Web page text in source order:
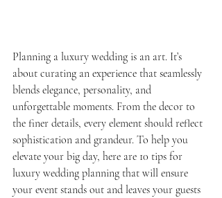
Planning a luxury wedding is an art. It’s
about curating an experience that seamlessly
blends elegance, personality, and
unforgettable moments. From the decor to
the finer details, every element should reflect
sophistication and grandeur. To help you
elevate your big day, here are 10 tips for
luxury wedding planning that will ensure
your event stands out and leaves your guests